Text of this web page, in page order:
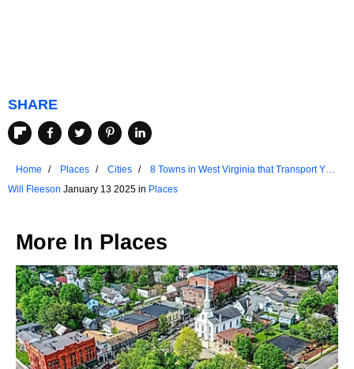
SHARE
Home Places Cities
8 Towns in West Virginia that Transport You
to the Past
Will Fleeson January 13 2025 in Places
More In Places